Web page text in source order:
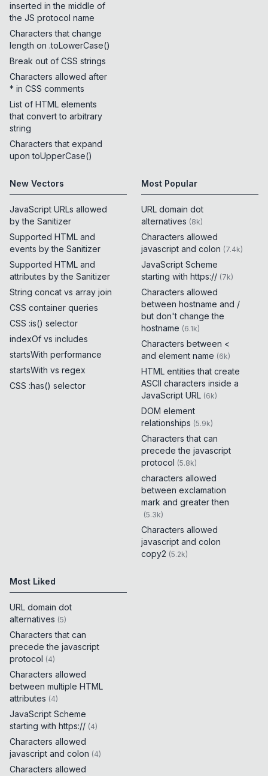
inserted in the middle of
the JS protocol name
Characters that change
length on .toLowerCase()
Break out of CSS strings
Characters allowed after
* in CSS comments
List of HTML elements
that convert to arbitrary
string
Characters that expand
upon toUpperCase()
New Vectors
JavaScript URLs allowed
by the Sanitizer
Supported HTML and
events by the Sanitizer
Supported HTML and
attributes by the Sanitizer
String concat vs array join
CSS container queries
CSS :is() selector
indexOf vs includes
startsWith performance
startsWith vs regex
CSS :has() selector
Most Popular
URL domain dot
alternatives (8k)
Characters allowed
javascript and colon (7.4k)
JavaScript Scheme
starting with https:// (7k)
Characters allowed
between hostname and /
but don't change the
hostname (6.1k)
Characters between <
and element name (6k)
HTML entities that create
ASCII characters inside a
JavaScript URL (6k)
DOM element
relationships (5.9k)
Characters that can
precede the javascript
protocol (5.8k)
characters allowed
between exclamation
mark and greater then
(5.3k)
Characters allowed
javascript and colon
copy2 (5.2k)
Most Liked
URL domain dot
alternatives (5)
Characters that can
precede the javascript
protocol (4)
Characters allowed
between multiple HTML
attributes (4)
JavaScript Scheme
starting with https:// (4)
Characters allowed
javascript and colon (4)
Characters allowed